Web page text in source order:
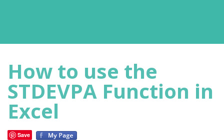
How to use the
STDEVPA Function in
Excel
Save